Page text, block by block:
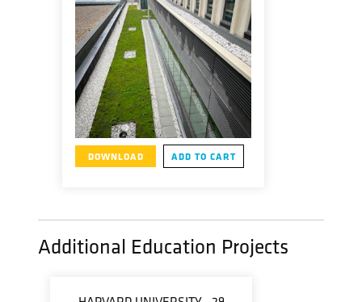
DOWNLOAD ADD TO CART
Additional Education Projects